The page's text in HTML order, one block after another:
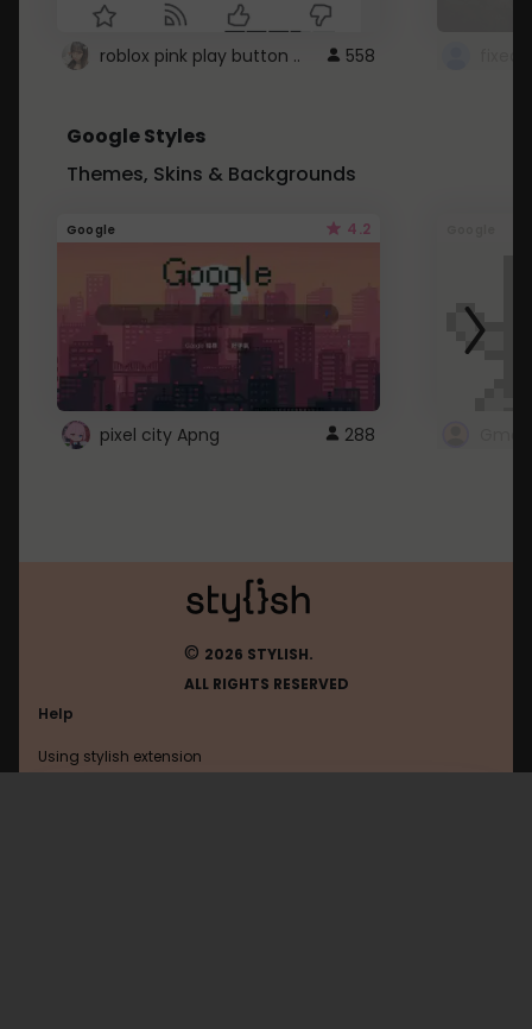
roblox pink play button .. 558
Google Styles
Themes, Skins & Backgrounds
Google 4.2
pixel city Apng 288
© 2026 STYLISH.
ALL RIGHTS RESERVED
Help
Using stylish extension